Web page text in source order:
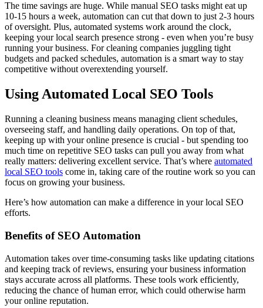
The time savings are huge. While manual SEO tasks might eat up
10-15 hours a week, automation can cut that down to just 2-3 hours
of oversight. Plus, automated systems work around the clock,
keeping your local search presence strong - even when you’re busy
running your business. For cleaning companies juggling tight
budgets and packed schedules, automation is a smart way to stay
competitive without overextending yourself.
Using Automated Local SEO Tools
Running a cleaning business means managing client schedules,
overseeing staff, and handling daily operations. On top of that,
keeping up with your online presence is crucial - but spending too
much time on repetitive SEO tasks can pull you away from what
really matters: delivering excellent service. That’s where automated
local SEO tools come in, taking care of the routine work so you can
focus on growing your business.
Here’s how automation can make a difference in your local SEO
efforts.
Benefits of SEO Automation
Automation takes over time-consuming tasks like updating citations
and keeping track of reviews, ensuring your business information
stays accurate across all platforms. These tools work efficiently,
reducing the chance of human error, which could otherwise harm
your online reputation.